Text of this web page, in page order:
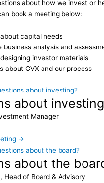
about how we invest or
book a meeting below:
capital needs
business analysis and
investor materials
about CVX and our process
about
Manager
→
about the
Head of Board & Advisory